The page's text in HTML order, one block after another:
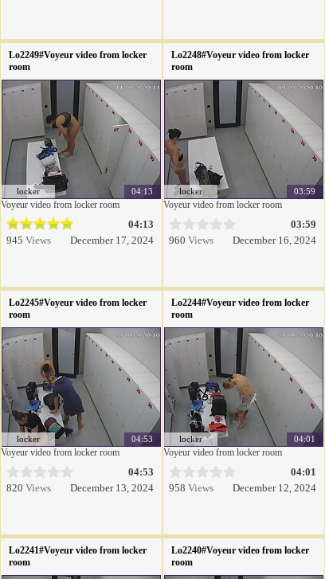
Lo2249#Voyeur video from locker
room
04:13
locker
Voyeur video from locker room
04:13
945 Views December 17, 2024
Lo2248#Voyeur video from locker
room
03:59
locker
Voyeur video from locker room
03:59
960 Views December 16, 2024
Lo2245#Voyeur video from locker
room
04:53
locker
Voyeur video from locker room
04:53
820 Views December 13, 2024
Lo2244#Voyeur video from locker
room
04:01
locker
Voyeur video from locker room
04:01
958 Views December 12, 2024
Lo2241#Voyeur video from locker
room
Lo2240#Voyeur video from locker
room